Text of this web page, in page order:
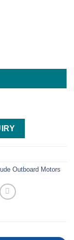
Outboard Motors